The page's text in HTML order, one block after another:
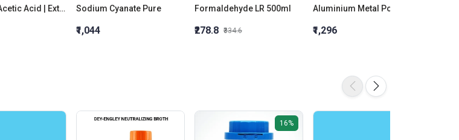
Trichloro Acetic Acid | Extra Pure Sodium Cyanate Pure
₹1,044
Formaldehyde LR 500ml
₹278.8 ₹334.6
Aluminium Metal Powder
₹1,296
16%